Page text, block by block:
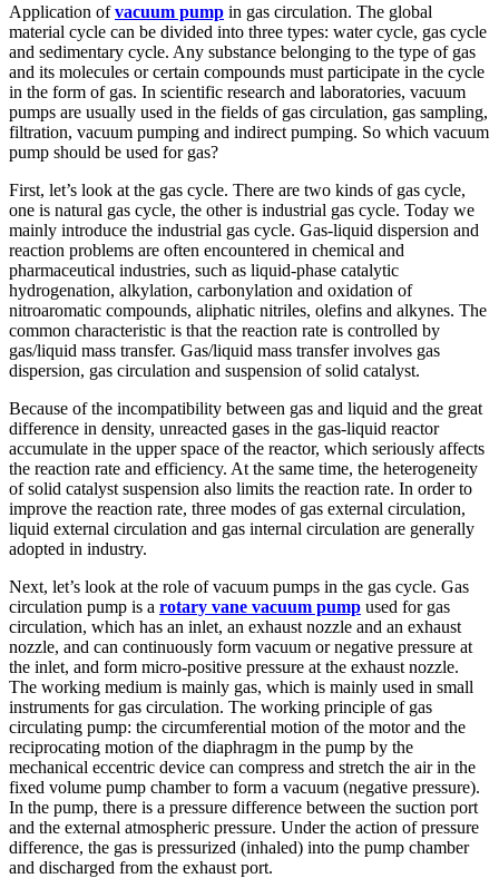
Application ofvacuum pump in gas circulation. The global
material cycle can be divided into three types: water cycle, gas cycle
and sedimentary cycle. Any substance belonging to the type of gas
and its molecules or certain compounds must participate in the cycle
in the form of gas. In scientific research and laboratories, vacuum
pumps are usually used in the fields of gas circulation, gas sampling,
filtration, vacuum pumping and indirect pumping. So which vacuum
pump should be used for gas?
First, let’s look at the gas cycle. There are two kinds of gas cycle,
one is natural gas cycle, the other is industrial gas cycle. Today we
mainly introduce the industrial gas cycle. Gas-liquid dispersion and
reaction problems are often encountered in chemical and
pharmaceutical industries, such as liquid-phase catalytic
hydrogenation, alkylation, carbonylation and oxidation of
nitroaromatic compounds, aliphatic nitriles, olefins and alkynes. The
common characteristic is that the reaction rate is controlled by
gas/liquid mass transfer. Gas/liquid mass transfer involves gas
dispersion, gas circulation and suspension of solid catalyst.
Because of the incompatibility between gas and liquid and the great
difference in density, unreacted gases in the gas-liquid reactor
accumulate in the upper space of the reactor, which seriously affects
the reaction rate and efficiency. At the same time, the heterogeneity
of solid catalyst suspension also limits the reaction rate. In order to
improve the reaction rate, three modes of gas external circulation,
liquid external circulation and gas internal circulation are generally
adopted in industry.
Next, let’s look at the role of vacuum pumps in the gas cycle. Gas
circulation pump is a rotary vane vacuum pump used for gas
circulation, which has an inlet, an exhaust nozzle and an exhaust
nozzle, and can continuously form vacuum or negative pressure at
the inlet, and form micro-positive pressure at the exhaust nozzle.
The working medium is mainly gas, which is mainly used in small
instruments for gas circulation. The working principle of gas
circulating pump: the circumferential motion of the motor and the
reciprocating motion of the diaphragm in the pump by the
mechanical eccentric device can compress and stretch the air in the
fixed volume pump chamber to form a vacuum (negative pressure).
In the pump, there is a pressure difference between the suction port
and the external atmospheric pressure. Under the action of pressure
difference, the gas is pressurized (inhaled) into the pump chamber
and discharged from the exhaust port.